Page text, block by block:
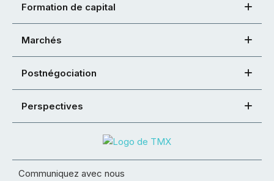
Formation de capital
Marchés
Postnégociation
Perspectives
Communiquez avec nous